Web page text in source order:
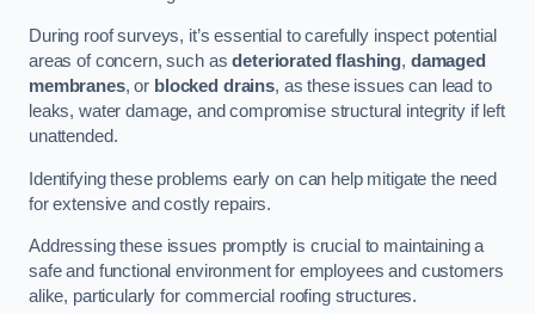
During roof surveys, it’s essential to carefully inspect potential
areas of concern, such asdeteriorated flashing, damaged
membranes, or blocked drains, as these issues can lead to
leaks, water damage, and compromise structural integrity if left
unattended.
Identifying these problems early on can help mitigate the need
for extensive and costly repairs.
Addressing these issues promptly is crucial to maintaining a
safe and functional environment for employees and customers
alike, particularly for commercial roofing structures.